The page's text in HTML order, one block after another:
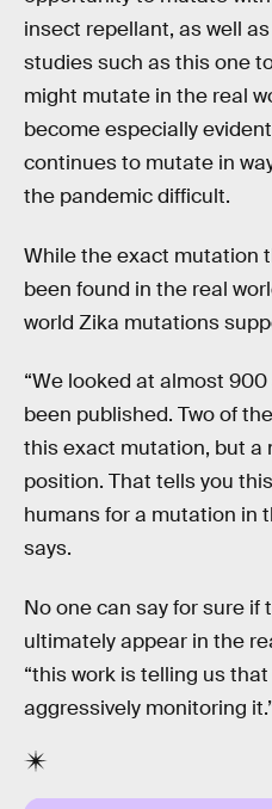
insect repellant, as well
studies such as this one
might mutate in the real
become especially
continues to mutate in
the pandemic difficult.
While the exact mutation
been found in the real
world Zika mutations
“We looked at almost
been published. Two of
this exact mutation, but a
position. That tells you
humans for a mutation in
says.
No one can say for sure
ultimately appear in the
“this work is telling us
aggressively monitoring